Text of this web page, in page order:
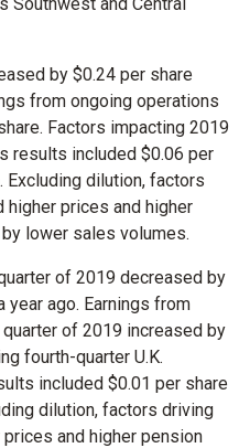
by $0.24 per share
from ongoing operations
Factors impacting 2019
results included $0.06 per
dilution, factors
prices and higher
lower sales volumes.
of 2019 decreased by
year ago. Earnings from
of 2019 increased by
fourth-quarter U.K.
included $0.01 per share
dilution, factors driving
and higher pension